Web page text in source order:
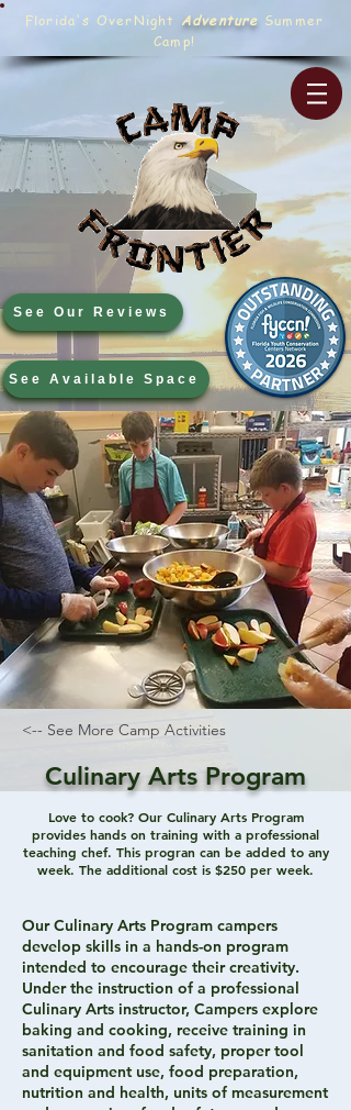
Florida's OverNight Adventure Summer
Camp!
See Our Reviews
See Available Space
<-- See More Camp Activities
Culinary Arts Program
Love to cook? Our Culinary Arts Program
provides hands on training with a professional
teaching chef. This progran can be added to any
week. The additional cost is $250 per week.
Our Culinary Arts Program campers
develop skills in a hands-on program
intended to encourage their creativity.
Under the instruction of a professional
Culinary Arts instructor, Campers explore
baking and cooking, receive training in
sanitation and food safety, proper tool
and equipment use, food preparation,
nutrition and health, units of measurement